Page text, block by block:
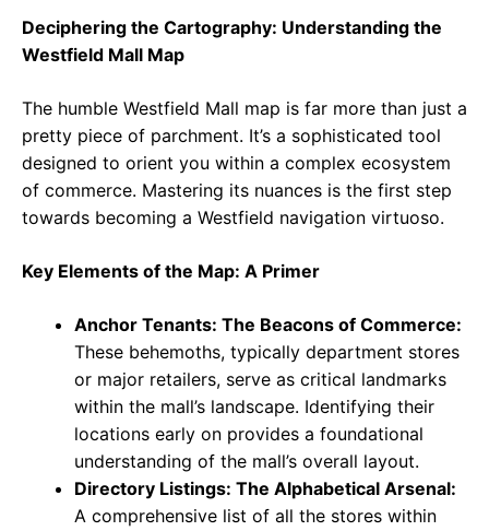
Deciphering the Cartography: Understanding the
Westfield Mall Map
The humble Westfield Mall map is far more than just a
pretty piece of parchment. It’s a sophisticated tool
designed to orient you within a complex ecosystem
of commerce. Mastering its nuances is the first step
towards becoming a Westfield navigation virtuoso.
Key Elements of the Map: A Primer
Anchor Tenants: The Beacons of Commerce:
These behemoths, typically department stores
or major retailers, serve as critical landmarks
within the mall’s landscape. Identifying their
locations early on provides a foundational
understanding of the mall’s overall layout.
Directory Listings: The Alphabetical Arsenal:
A comprehensive list of all the stores within